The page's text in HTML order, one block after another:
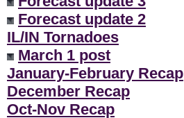
Forecast update 2
IL/IN Tornadoes
March 1 post
January-February Recap
December Recap
Oct-Nov Recap